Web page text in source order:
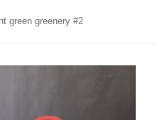
green greenery #2